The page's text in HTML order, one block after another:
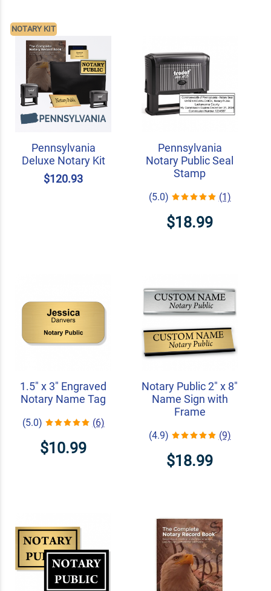
Pennsylvania
Deluxe Notary Kit
$120.93
NOTARY KIT
Pennsylvania
Notary Public Seal
Stamp
(5.0) (1)
$18.99
1.5" x 3" Engraved
Notary Name Tag
(5.0) (6)
$10.99
Notary Public 2" x 8"
Name Sign with
Frame
(4.9) (9)
$18.99